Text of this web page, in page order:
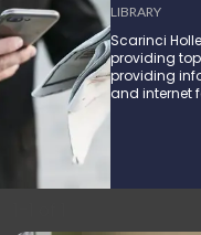
LIBRARY
Scarinci
providing
providing
and internet